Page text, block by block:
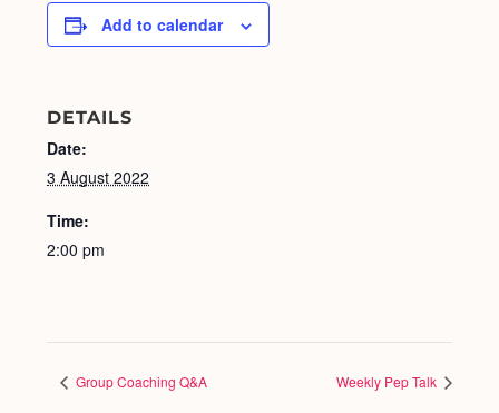
Add to calendar
DETAILS
Date:
3 August 2022
Time:
2:00 pm
Group Coaching Q&A Weekly Pep Talk